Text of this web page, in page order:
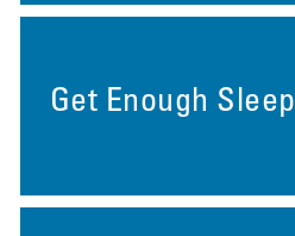
Get Enough Sleep